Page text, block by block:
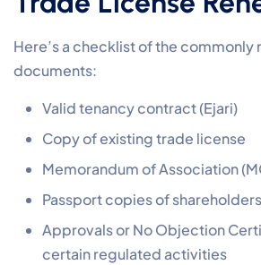
Here’s a checklist of the commonly
documents:
Valid tenancy contract (Ejari)
Copy of existing trade license
Memorandum of Association
Passport copies of
Approvals or No Objection
certain regulated activities